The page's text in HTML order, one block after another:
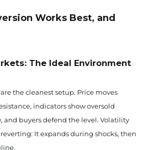
Works Best, and
The Ideal Environment
the cleanest setup. Price moves
indicators show oversold
and buyers defend the level. Volatility
It expands during shocks, then